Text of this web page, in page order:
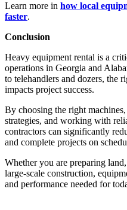
Learn more in how local
faster.
Conclusion
Heavy equipment rental is a
operations in Georgia and
to telehandlers and dozers, the
impacts project success.
By choosing the right
strategies, and working with
contractors can significantly
and complete projects on
Whether you are preparing
large-scale construction,
and performance needed for